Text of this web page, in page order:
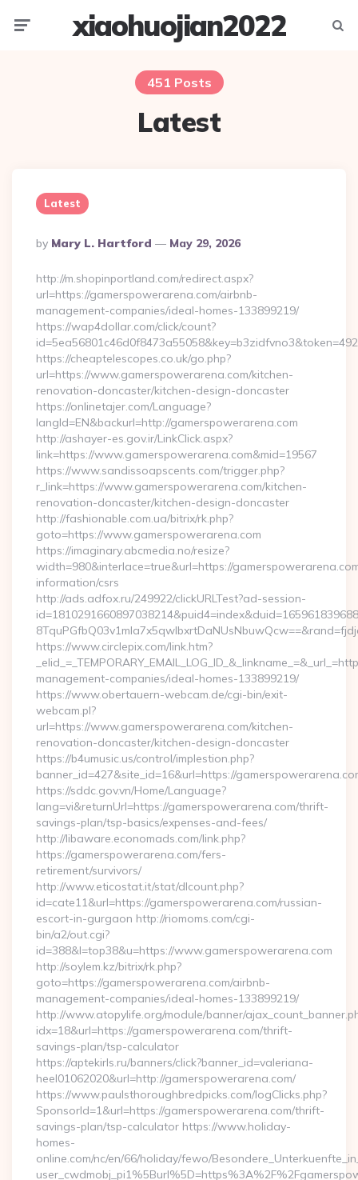
xiaohuojian2022
451 Posts
Latest
Latest
Posted
By
By Mary L. Hartford May 29, 2026
http://m.shopinportland.com/redirect.aspx?
url=https://gamerspowerarena.com/airbnb-
management-companies/ideal-homes-133899219/
https://wap4dollar.com/click/count?
https://cheaptelescopes.co.uk/go.php?
url=https://www.gamerspowerarena.com/kitchen-
renovation-doncaster/kitchen-design-doncaster
https://onlinetajer.com/Language?
langId=EN&backurl=http://gamerspowerarena.com
http://ashayer-es.gov.ir/LinkClick.aspx?
link=https://www.gamerspowerarena.com&mid=19567
https://www.sandissoapscents.com/trigger.php?
r_link=https://www.gamerspowerarena.com/kitchen-
renovation-doncaster/kitchen-design-doncaster
http://fashionable.com.ua/bitrix/rk.php?
goto=https://www.gamerspowerarena.com
https://imaginary.abcmedia.no/resize?
width=980&interlace=true&url=https://
information/csrs
http://ads.adfox.ru/249922/clickURLTest?ad-session-
https://www.circlepix.com/link.htm?
management-companies/ideal-homes-133899219/
https://www.obertauern-webcam.de/cgi-bin/exit-
webcam.pl?
url=https://www.gamerspowerarena.com/kitchen-
renovation-doncaster/kitchen-design-doncaster
https://b4umusic.us/control/implestion.php?
banner_id=427&site_id=16&url=https://
https://sddc.gov.vn/Home/Language?
lang=vi&returnUrl=https://gamerspowerarena.com/thrift-
savings-plan/tsp-basics/expenses-and-fees/
http://libaware.economads.com/link.php?
https://gamerspowerarena.com/fers-
retirement/survivors/
http://www.eticostat.it/stat/dlcount.php?
id=cate11&url=https://gamerspowerarena.com/russian-
escort-in-gurgaon http://riomoms.com/cgi-
bin/a2/out.cgi?
id=388&l=top38&u=https://www.gamerspowerarena.com
http://soylem.kz/bitrix/rk.php?
goto=https://gamerspowerarena.com/airbnb-
management-companies/ideal-homes-133899219/
http://www.atopylife.org/module/banner/
idx=18&url=https://gamerspowerarena.com/thrift-
savings-plan/tsp-calculator
https://aptekirls.ru/banners/click?banner_id=valeriana-
heel01062020&url=http://gamerspowerarena.com/
https://www.paulsthoroughbredpicks.com/logClicks.php?
SponsorId=1&url=https://gamerspowerarena.com/thrift-
savings-plan/tsp-calculator https://www.holiday-
homes-
online.com/nc/en/66/holiday/fewo/